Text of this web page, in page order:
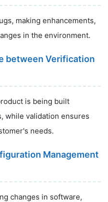
making enhancements,
in the environment.
between Verification
is being built
while validation ensures
needs.
Management
changes in software,